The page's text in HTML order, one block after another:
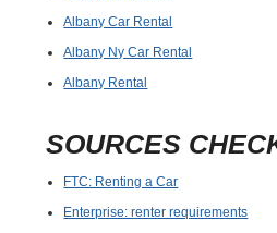
Albany Car Rental
Albany Ny Car Rental
Albany Rental
SOURCES
FTC: Renting a Car
Enterprise: renter requirements